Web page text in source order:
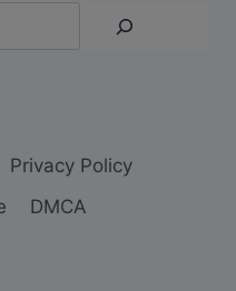
Privacy Policy
DMCA